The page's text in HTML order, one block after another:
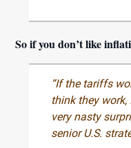
So if you don’t like
“If the tariffs
think they
very nasty
senior U.S.